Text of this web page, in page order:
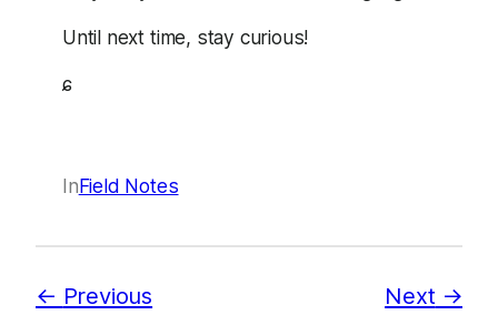
Until next time, stay curious!
ɕ
InField Notes
Previous Next